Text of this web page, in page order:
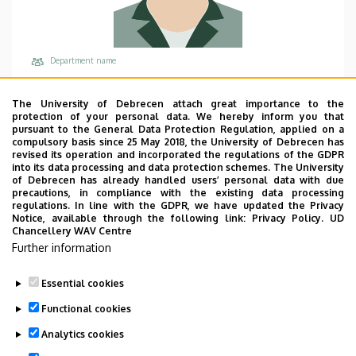
Department name
University of Debrecen, Corporate Coordination
Centre
Central phones
+36 52 512 900
Email
lorinczi.krisztian@udforest.hu
Address
4028 Debrecen Tüzér utca 4.
Forest Center, floor 1
The University of Debrecen attach great importance to the
protection of your personal data. We hereby inform you that
pursuant to the General Data Protection Regulation, applied on a
compulsory basis since 25 May 2018, the University of Debrecen has
revised its operation and incorporated the regulations of the GDPR
into its data processing and data protection schemes. The University
of Debrecen has already handled users’ personal data with due
precautions, in compliance with the existing data processing
regulations. In line with the GDPR, we have updated the Privacy
Notice, available through the following link: Privacy Policy. UD
Chancellery WAV Centre
Further information
Essential cookies
Functional cookies
Analytics cookies